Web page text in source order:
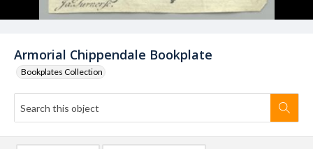
Armorial Chippendale Bookplate
Bookplates Collection